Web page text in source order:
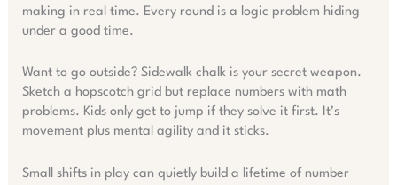
making in real time. Every round is a logic problem hiding
under a good time.
Want to go outside? Sidewalk chalk is your secret weapon.
Sketch a hopscotch grid but replace numbers with math
problems. Kids only get to jump if they solve it first. It’s
movement plus mental agility and it sticks.
Small shifts in play can quietly build a lifetime of number